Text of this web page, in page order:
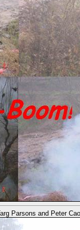
Parsons and Peter Cao